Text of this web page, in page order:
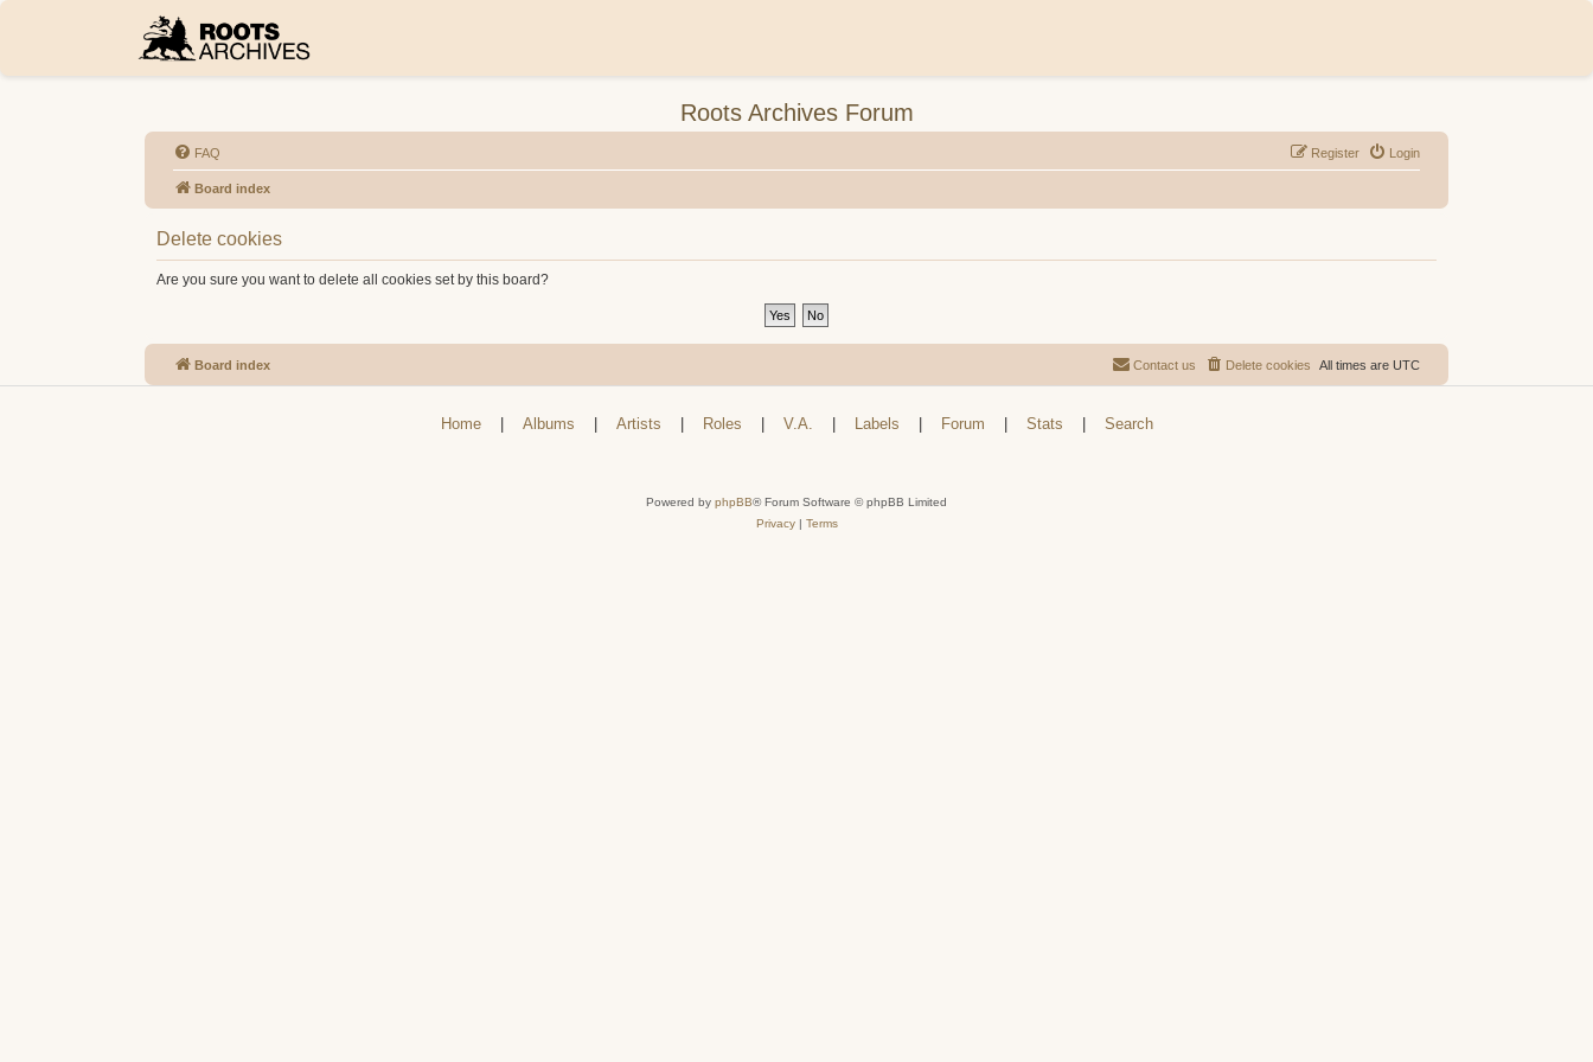
Roots Archives Forum
FAQ Login
Register
Board index
Delete cookies
Are you sure you want to delete all cookies set by this board?
Board index All times are UTC
Delete cookies
Contact us
Home Albums Artists Roles V.A. Labels Forum Stats Search
Powered by phpBB® Forum Software © phpBB Limited
Privacy| Terms